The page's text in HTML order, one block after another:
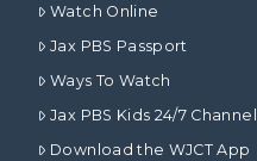
Watch Online
Jax PBS Passport
Ways To Watch
Jax PBS Kids 24/7 Channel
Download the WJCT App